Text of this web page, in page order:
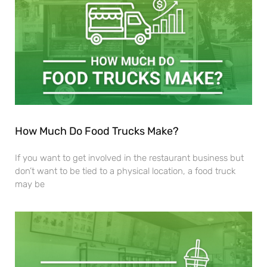
How Much Do Food Trucks Make?
If you want to get involved in the restaurant business but
don’t want to be tied to a physical location, a food truck
may be